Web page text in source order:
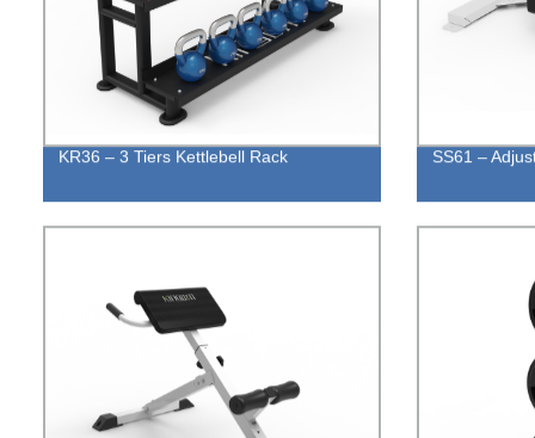
KR36 – 3 Tiers Kettlebell Rack SS61 –